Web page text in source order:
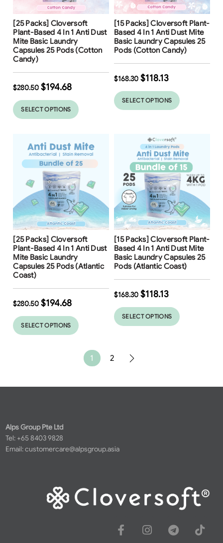
31%
Free Shipping
[25 Packs] Cloversoft
Plant-Based 4 In 1 Anti Dust
Mite Basic Laundry
Capsules 25 Pods (Cotton
Candy)
$280.50 $194.68
SELECT OPTIONS
30%
Free Shipping
[15 Packs] Cloversoft Plant-
Based 4 In 1 Anti Dust Mite
Basic Laundry Capsules 25
Pods (Cotton Candy)
$168.30 $118.13
SELECT OPTIONS
31%
Free Shipping
[25 Packs] Cloversoft
Plant-Based 4 In 1 Anti Dust
Mite Basic Laundry
Capsules 25 Pods (Atlantic
Coast)
$280.50 $194.68
SELECT OPTIONS
30%
Free Shipping
[15 Packs] Cloversoft Plant-
Based 4 In 1 Anti Dust Mite
Basic Laundry Capsules 25
Pods (Atlantic Coast)
$168.30 $118.13
SELECT OPTIONS
1 2
Alps Group Pte Ltd
Tel: +65 8403 9828
Email:customercare@alpsgroup.asia